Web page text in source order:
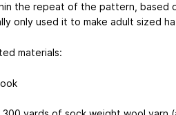
the repeat of the pattern, based
only used it to make adult sized
materials: